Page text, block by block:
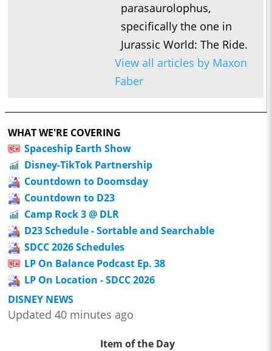
parasaurolophus,
specifically the one in
Jurassic World: The Ride.
View all articles by Maxon
Faber
WHAT WE'RE COVERING
Spaceship Earth Show
Disney-TikTok Partnership
Countdown to Doomsday
Countdown to D23
Camp Rock 3 @ DLR
D23 Schedule - Sortable and Searchable
SDCC 2026 Schedules
LP On Balance Podcast Ep. 38
LP On Location - SDCC 2026
DISNEY NEWS
Updated 40 minutes ago
Item of the Day